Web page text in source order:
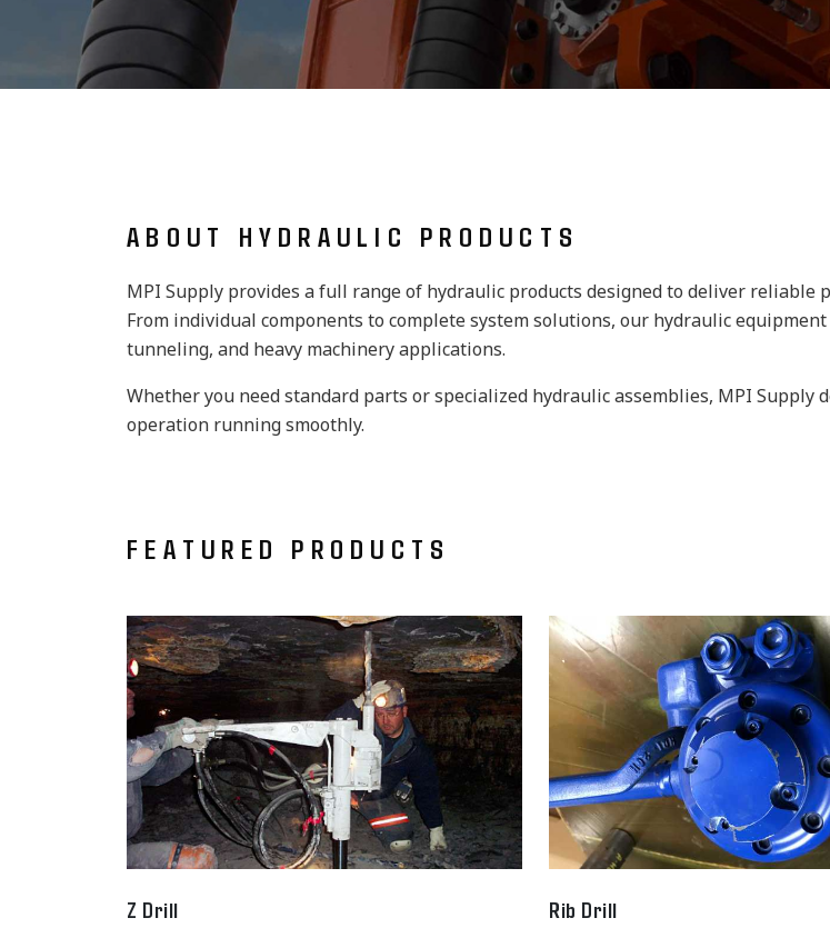
ABOUT HYDRAULIC PRODUCTS
MPI Supply provides a full range of hydraulic products designed to deliver
From individual components to complete system solutions, our hydraulic
tunneling, and heavy machinery applications.
Whether you need standard parts or specialized hydraulic assemblies, MPI
operation running smoothly.
FEATURED PRODUCTS
Z Drill Rib Drill